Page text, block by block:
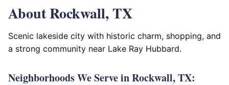
About Rockwall, TX
Scenic lakeside city with historic charm, shopping, and
a strong community near Lake Ray Hubbard.
Neighborhoods We Serve in Rockwall, TX: